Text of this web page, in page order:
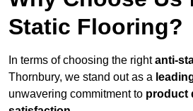
Static Flooring?
In terms of choosing the rightanti-
Thornbury, we stand out as a
unwavering commitment to product